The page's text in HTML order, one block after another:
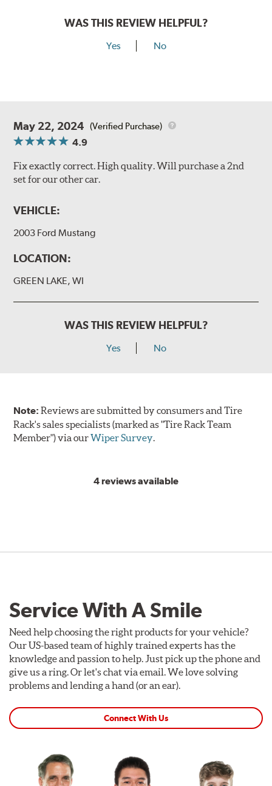
WAS THIS REVIEW HELPFUL?
Yes No
May 22, 2024 (Verified Purchase)
4.9
Fix exactly correct. High quality. Will purchase a 2nd
set for our other car.
VEHICLE:
2003 Ford Mustang
LOCATION:
GREEN LAKE, WI
WAS THIS REVIEW HELPFUL?
Yes No
Note:Reviews are submitted by consumers and Tire
Rack's sales specialists (marked as "Tire Rack Team
Member") via ourWiper Survey.
4 reviews available
Service With A Smile
Need help choosing the right products for your vehicle?
Our US-based team of highly trained experts has the
knowledge and passion to help. Just pick up the phone and
give us a ring. Or let's chat via email. We love solving
problems and lending a hand (or an ear).
Connect With Us